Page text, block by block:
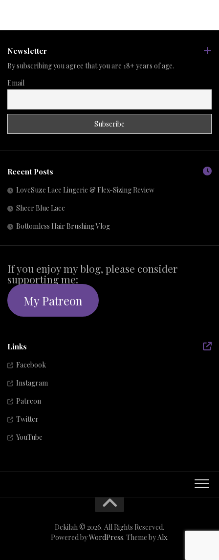
Newsletter
By subscribing you agree that you are 18+ years of age.
Email
Recent Posts
LoveSuze Lace Lingerie & Flex-Sizing Review
Sheer Blue Lace
Bottomless Hair Brushing Vlog
If you enjoy my blog, please consider
supporting me:
My Patreon
Links
Facebook
Instagram
Patreon
Twitter
YouTube
Dekilah © 2026. All Rights Reserved.
Powered byWordPress. Theme byAlx.